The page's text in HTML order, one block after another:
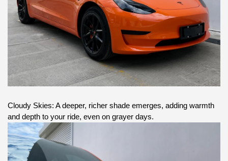
Cloudy Skies: A deeper, richer shade emerges, adding warmth
and depth to your ride, even on grayer days.